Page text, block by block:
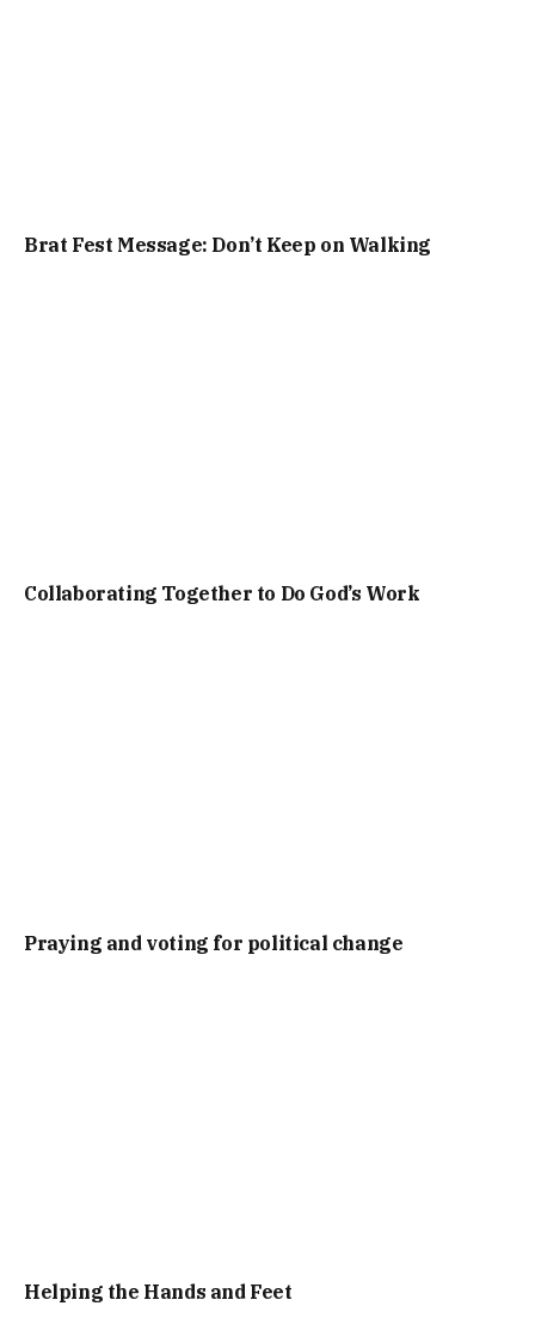
Brat Fest Message: Don’t Keep on Walking
Collaborating Together to Do God’s Work
Praying and voting for political change
Helping the Hands and Feet